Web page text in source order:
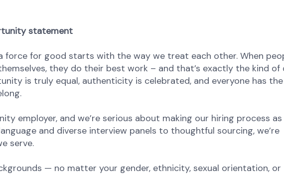
statement
force for good starts with the way we treat each other. When
they do their best work – and that’s exactly the kind of
is truly equal, authenticity is celebrated, and everyone has
employer, and we’re serious about making our hiring process
and diverse interview panels to thoughtful sourcing, we’re
serve.
— no matter your gender, ethnicity, sexual orientation, or